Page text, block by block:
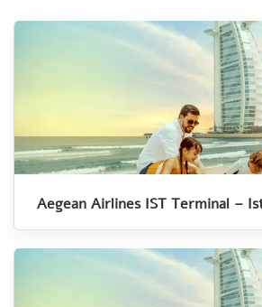
Aegean Airlines IST Terminal –